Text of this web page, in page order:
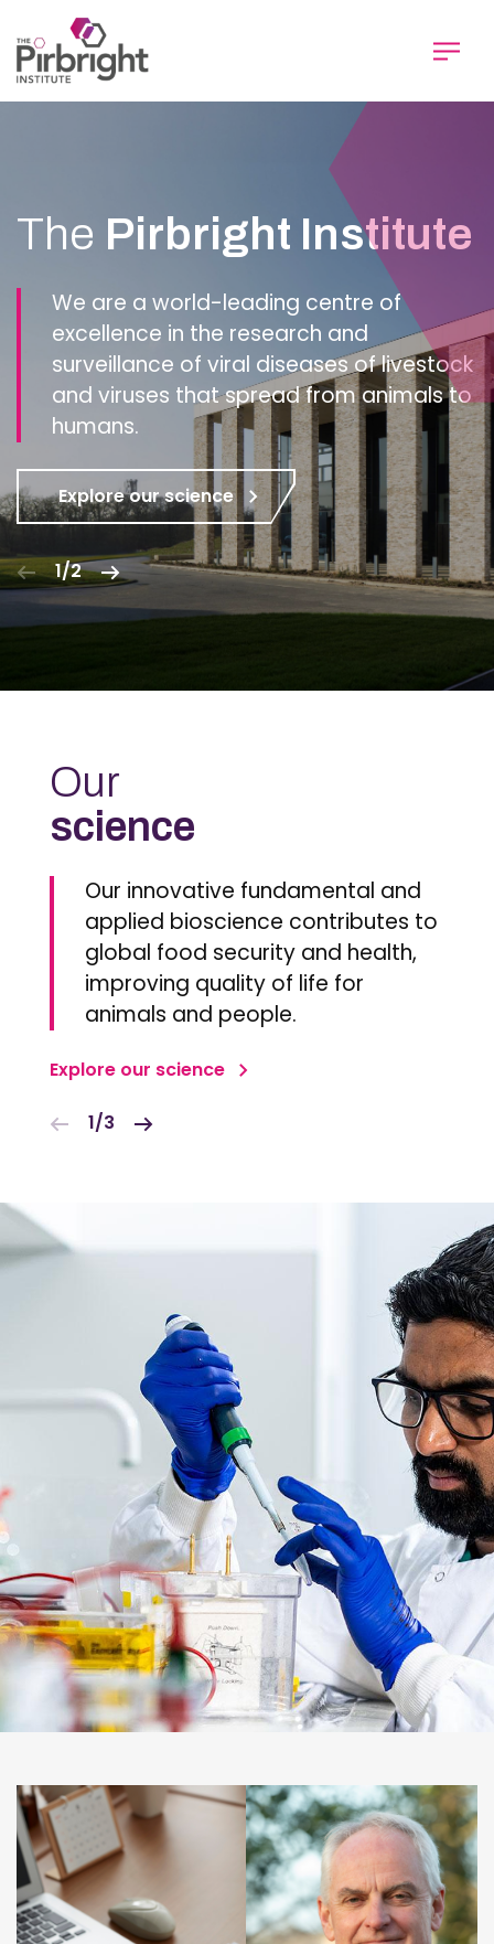
to
main
content
The Pirbright Institute
We are a world-leading centre of
excellence in the research and
surveillance of viral diseases of livestock
and viruses that spread from animals to
humans.
Explore our science
1/2
Our
science
Our innovative fundamental and
applied bioscience contributes to
global food security and health,
improving quality of life for
animals and people.
Explore our science
1/3